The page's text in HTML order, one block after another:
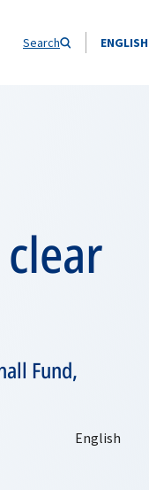
Search ENGLISH
Fund,